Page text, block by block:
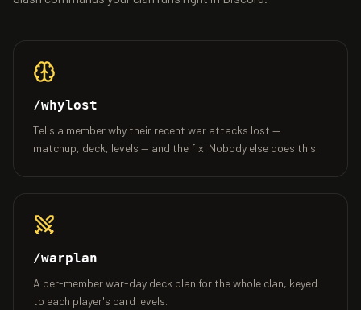
/whylost
Tells a member why their recent war attacks lost —
matchup, deck, levels — and the fix. Nobody else does this.
/warplan
A per-member war-day deck plan for the whole clan, keyed
to each player's card levels.